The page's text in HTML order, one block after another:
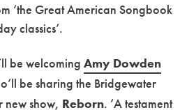
‘the Great American Songbook
classics’.
be welcomingAmy Dowden
be sharing the Bridgewater
new show, Reborn. ‘A testament